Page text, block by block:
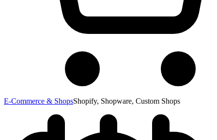
E-Commerce & ShopsShopify, Shopware, Custom Shops